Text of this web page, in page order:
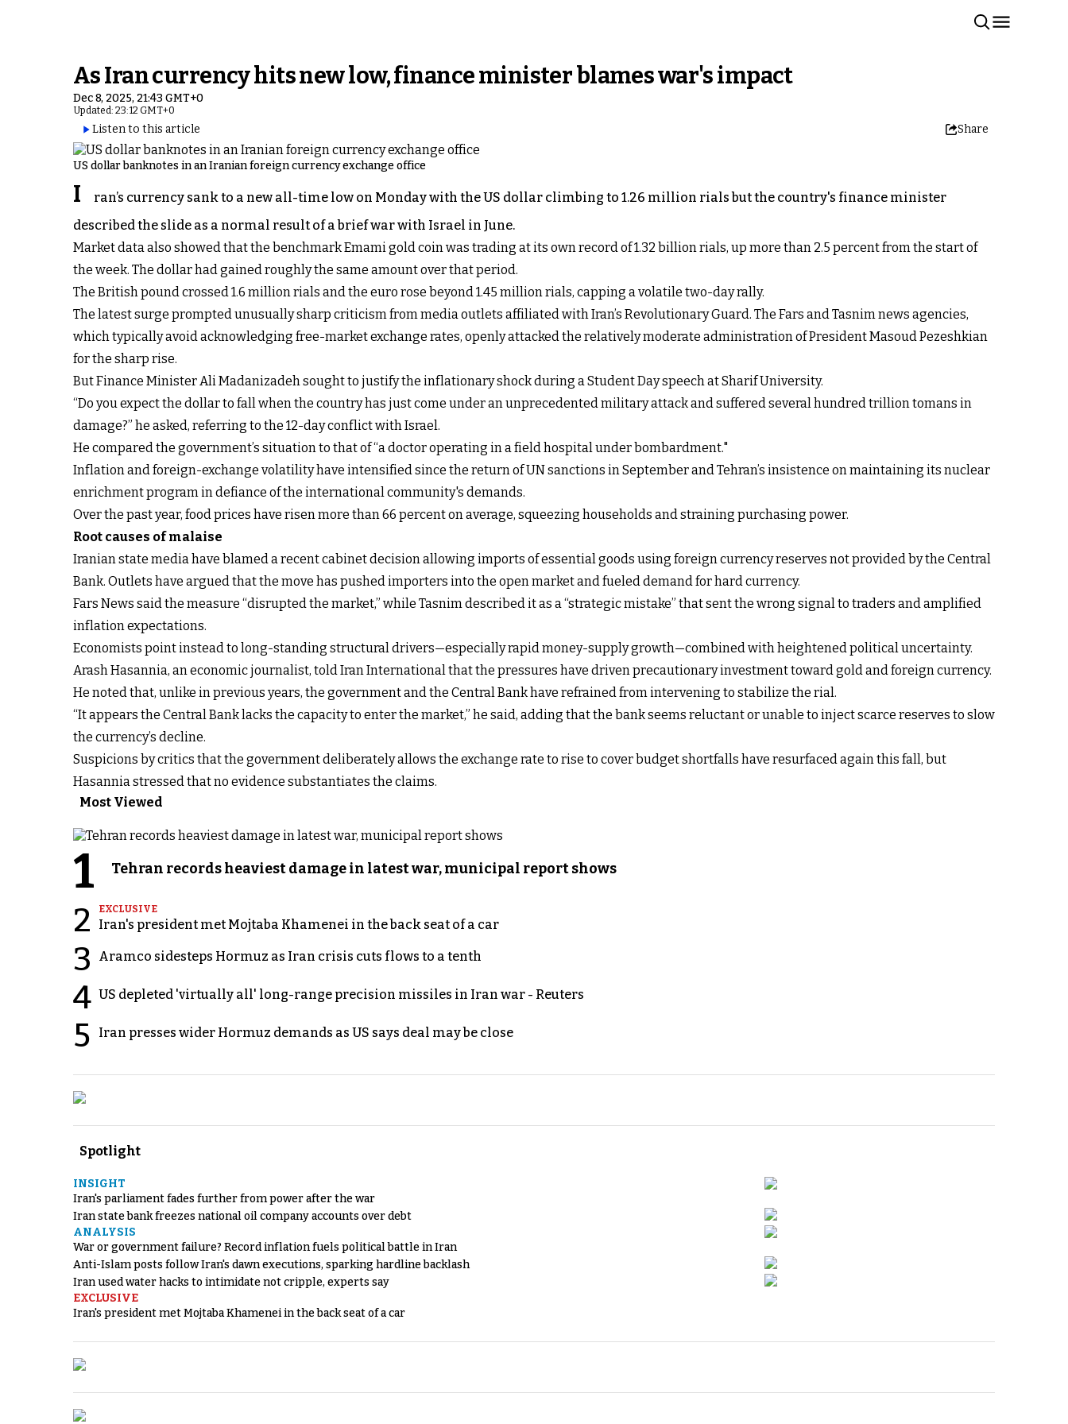
As Iran currency hits new low, finance minister blames war's impact
Dec 8, 2025, 21:43 GMT+0
Updated: 23:12 GMT+0
Listen to this article Share
US dollar banknotes in an Iranian foreign currency exchange office
I
ran’s currency sank to a new all-time low on Monday with the US dollar climbing to 1.26 million rials but the country's finance minister
described the slide as a normal result of a brief war with Israel in June.
Market data also showed that the benchmark Emami gold coin was trading at its own record of 1.32 billion rials, up more than 2.5 percent from the start of
the week. The dollar had gained roughly the same amount over that period.
The British pound crossed 1.6 million rials and the euro rose beyond 1.45 million rials, capping a volatile two-day rally.
The latest surge prompted unusually sharp criticism from media outlets affiliated with Iran’s Revolutionary Guard. The Fars and Tasnim news agencies,
which typically avoid acknowledging free-market exchange rates, openly attacked the relatively moderate administration of President Masoud Pezeshkian
for the sharp rise.
But Finance Minister Ali Madanizadeh sought to justify the inflationary shock during a Student Day speech at Sharif University.
“Do you expect the dollar to fall when the country has just come under an unprecedented military attack and suffered several hundred trillion tomans in
damage?” he asked, referring to the 12-day conflict with Israel.
He compared the government’s situation to that of “a doctor operating in a field hospital under bombardment."
Inflation and foreign-exchange volatility have intensified since the return of UN sanctions in September and Tehran’s insistence on maintaining its nuclear
enrichment program in defiance of the international community's demands.
Over the past year, food prices have risen more than 66 percent on average, squeezing households and straining purchasing power.
Root causes of malaise
Iranian state media have blamed a recent cabinet decision allowing imports of essential goods using foreign currency reserves not provided by the Central
Bank. Outlets have argued that the move has pushed importers into the open market and fueled demand for hard currency.
Fars News said the measure “disrupted the market,” while Tasnim described it as a “strategic mistake” that sent the wrong signal to traders and amplified
inflation expectations.
Economists point instead to long-standing structural drivers—especially rapid money-supply growth—combined with heightened political uncertainty.
Arash Hasannia, an economic journalist, told Iran International that the pressures have driven precautionary investment toward gold and foreign currency.
He noted that, unlike in previous years, the government and the Central Bank have refrained from intervening to stabilize the rial.
“It appears the Central Bank lacks the capacity to enter the market,” he said, adding that the bank seems reluctant or unable to inject scarce reserves to slow
the currency’s decline.
Suspicions by critics that the government deliberately allows the exchange rate to rise to cover budget shortfalls have resurfaced again this fall, but
Hasannia stressed that no evidence substantiates the claims.
Most Viewed
1 Tehran records heaviest damage in latest war, municipal report shows
2 EXCLUSIVE
Iran's president met Mojtaba Khamenei in the back seat of a car
3 Aramco sidesteps Hormuz as Iran crisis cuts flows to a tenth
4 US depleted 'virtually all' long-range precision missiles in Iran war - Reuters
5 Iran presses wider Hormuz demands as US says deal may be close
Spotlight
INSIGHT
Iran's parliament fades further from power after the war
Iran state bank freezes national oil company accounts over debt
ANALYSIS
War or government failure? Record inflation fuels political battle in Iran
Anti-Islam posts follow Iran's dawn executions, sparking hardline backlash
Iran used water hacks to intimidate not cripple, experts say
EXCLUSIVE
Iran's president met Mojtaba Khamenei in the back seat of a car